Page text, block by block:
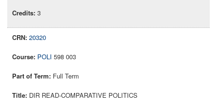
3
20320
POLI 598 003
Full Term
DIR READ-COMPARATIVE POLITICS